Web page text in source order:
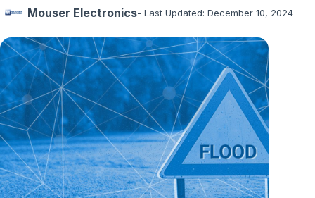
Mouser Electronics- Last Updated: December 10, 2024